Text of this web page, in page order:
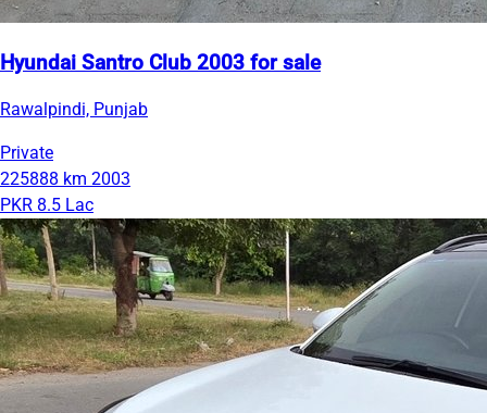
Hyundai Santro Club 2003 for sale
Rawalpindi, Punjab
Private
225888 km 2003
PKR 8.5 Lac